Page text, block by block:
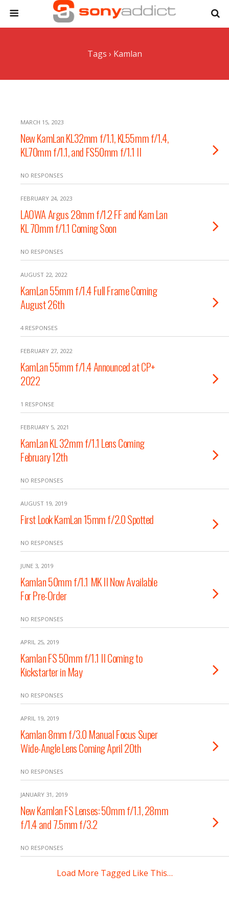
Tags › Kamlan
MARCH 15, 2023
New KamLan KL32mm f/1.1, KL55mm f/1.4,
KL70mm f/1.1, and FS50mm f/1.1 II
NO RESPONSES
FEBRUARY 24, 2023
LAOWA Argus 28mm f/1.2 FF and Kam Lan
KL 70mm f/1.1 Coming Soon
NO RESPONSES
AUGUST 22, 2022
KamLan 55mm f/1.4 Full Frame Coming
August 26th
4 RESPONSES
FEBRUARY 27, 2022
KamLan 55mm f/1.4 Announced at CP+
2022
1 RESPONSE
FEBRUARY 5, 2021
KamLan KL 32mm f/1.1 Lens Coming
February 12th
NO RESPONSES
AUGUST 19, 2019
First Look KamLan 15mm f/2.0 Spotted
NO RESPONSES
JUNE 3, 2019
Kamlan 50mm f/1.1 MK II Now Available
For Pre-Order
NO RESPONSES
APRIL 25, 2019
Kamlan FS 50mm f/1.1 II Coming to
Kickstarter in May
NO RESPONSES
APRIL 19, 2019
Kamlan 8mm f/3.0 Manual Focus Super
Wide-Angle Lens Coming April 20th
NO RESPONSES
JANUARY 31, 2019
New Kamlan FS Lenses: 50mm f/1.1, 28mm
f/1.4 and 7.5mm f/3.2
NO RESPONSES
Load More Tagged Like This…